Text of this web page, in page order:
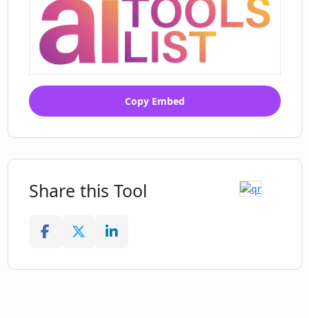
education programs
Aids in creating gamified learning
courses
Assists in creating instructional videos
Allows content creation with a click
Copy Embed
Share this Tool